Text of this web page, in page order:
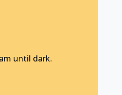
until dark.